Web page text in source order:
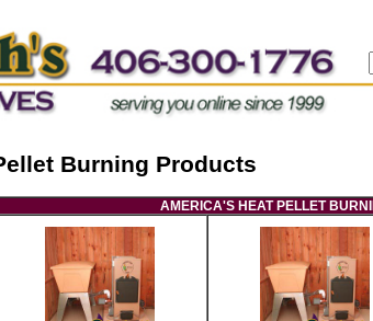
Burning Products
AMERICA'S HEAT PELLET